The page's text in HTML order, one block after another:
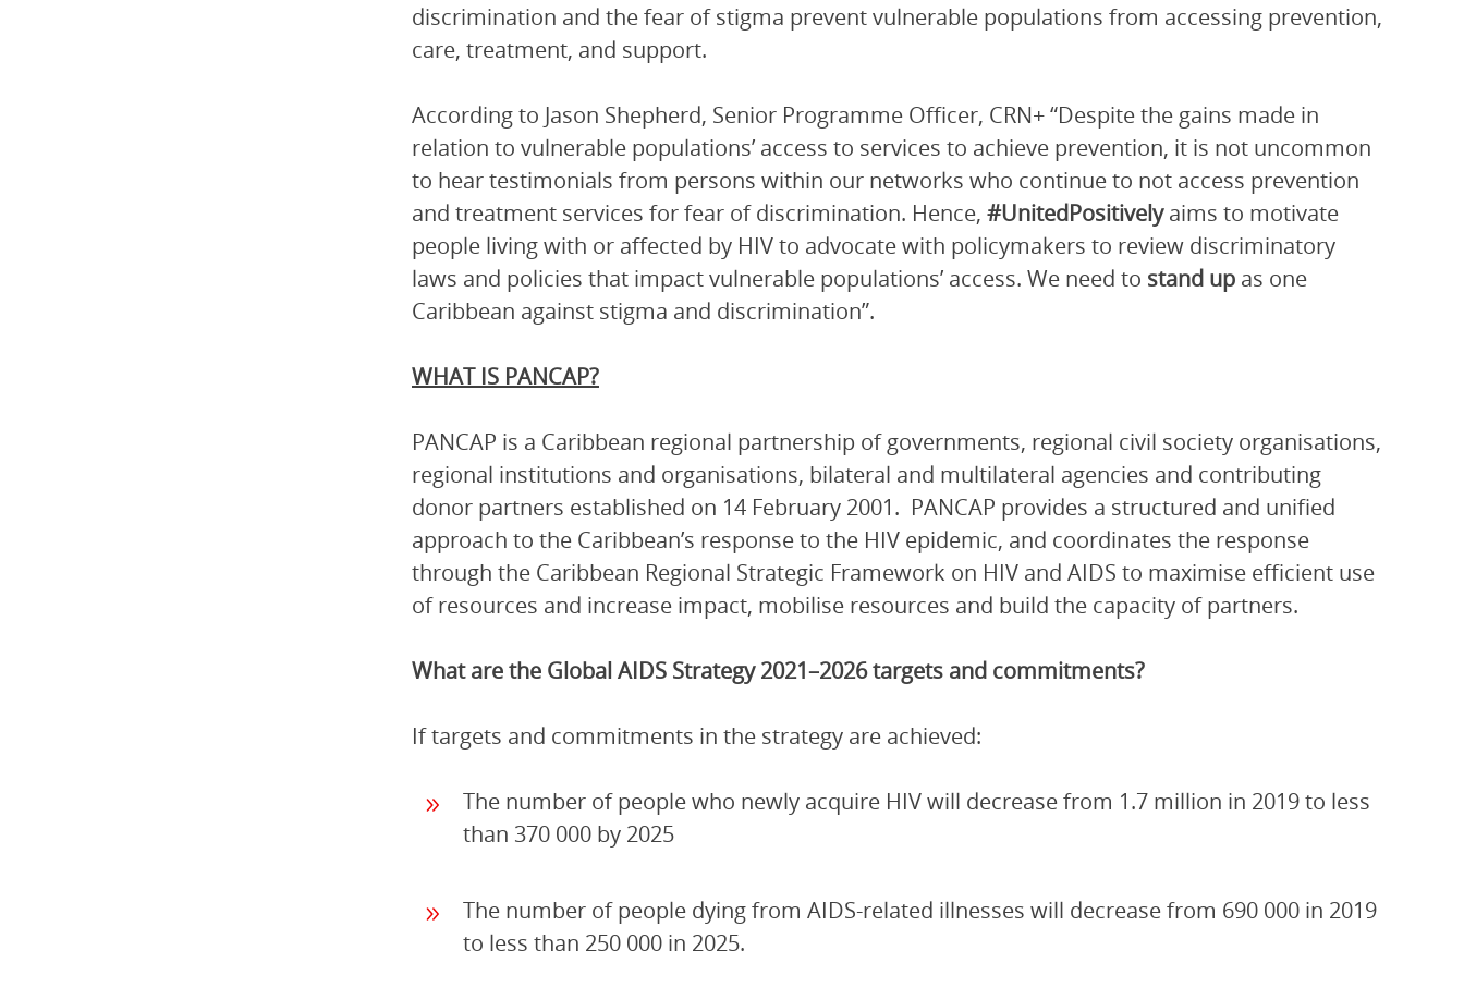
discrimination and the fear of stigma prevent vulnerable populations from accessing prevention,
care, treatment, and support.
According to Jason Shepherd, Senior Programme Officer, CRN+ “Despite the gains made in
relation to vulnerable populations’ access to services to achieve prevention, it is not uncommon
to hear testimonials from persons within our networks who continue to not access prevention
and treatment services for fear of discrimination. Hence, #UnitedPositivelyaims to motivate
people living with or affected by HIV to advocate with policymakers to review discriminatory
laws and policies that impact vulnerable populations’ access. We need to stand up as one
Caribbean against stigma and discrimination”.
WHAT IS PANCAP?
PANCAP is a Caribbean regional partnership of governments, regional civil society organisations,
regional institutions and organisations, bilateral and multilateral agencies and contributing
donor partners established on 14 February 2001. PANCAP provides a structured and unified
approach to the Caribbean’s response to the HIV epidemic, and coordinates the response
through the Caribbean Regional Strategic Framework on HIV and AIDS to maximise efficient use
of resources and increase impact, mobilise resources and build the capacity of partners.
What are the Global AIDS Strategy 2021–2026 targets and commitments?
If targets and commitments in the strategy are achieved:
The number of people who newly acquire HIV will decrease from 1.7 million in 2019 to less
than 370 000 by 2025
The number of people dying from AIDS-related illnesses will decrease from 690 000 in 2019
to less than 250 000 in 2025.